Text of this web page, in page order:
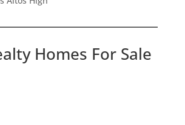
Homes For Sale